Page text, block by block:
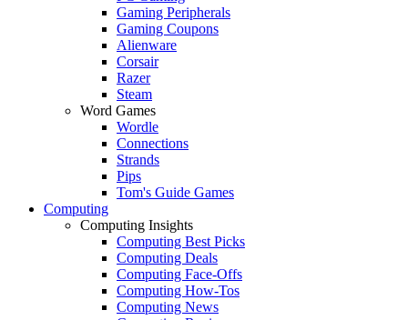
Gaming Peripherals
Gaming Coupons
Alienware
Corsair
Razer
Steam
Word Games
Wordle
Connections
Strands
Pips
Tom's Guide Games
Computing
Computing Insights
Computing Best Picks
Computing Deals
Computing Face-Offs
Computing How-Tos
Computing News